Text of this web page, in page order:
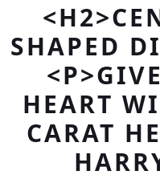
SHAPED
HEART
CARAT